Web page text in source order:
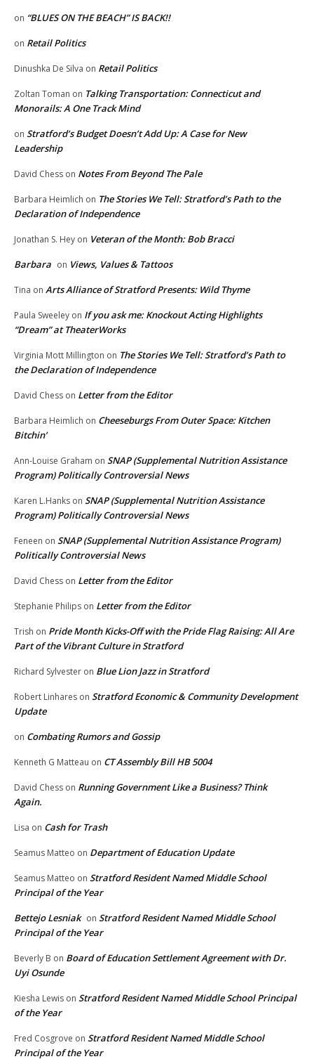
on “BLUES ON THE BEACH” IS BACK!!
on Retail Politics
Dinushka De Silva on Retail Politics
Zoltan Toman on Talking Transportation: Connecticut and
Monorails: A One Track Mind
on Stratford’s Budget Doesn’t Add Up: A Case for New
Leadership
David Chess on Notes From Beyond The Pale
Barbara Heimlich on The Stories We Tell: Stratford’s Path to the
Declaration of Independence
Jonathan S. Hey on Veteran of the Month: Bob Bracci
Barbara on Views, Values & Tattoos
Tina on Arts Alliance of Stratford Presents: Wild Thyme
Paula Sweeley on If you ask me: Knockout Acting Highlights
“Dream” at TheaterWorks
Virginia Mott Millington on The Stories We Tell: Stratford’s Path to
the Declaration of Independence
David Chess on Letter from the Editor
Barbara Heimlich on Cheeseburgs From Outer Space: Kitchen
Bitchin’
Ann-Louise Graham on SNAP (Supplemental Nutrition Assistance
Program) Politically Controversial News
Karen L.Hanks on SNAP (Supplemental Nutrition Assistance
Program) Politically Controversial News
Feneen on SNAP (Supplemental Nutrition Assistance Program)
Politically Controversial News
David Chess on Letter from the Editor
Stephanie Philips on Letter from the Editor
Trish on Pride Month Kicks-Off with the Pride Flag Raising: All Are
Part of the Vibrant Culture in Stratford
Richard Sylvester on Blue Lion Jazz in Stratford
Robert Linhares on Stratford Economic & Community Development
Update
on Combating Rumors and Gossip
Kenneth G Matteau on CT Assembly Bill HB 5004
David Chess on Running Government Like a Business? Think
Again.
Lisa on Cash for Trash
Seamus Matteo on Department of Education Update
Seamus Matteo on Stratford Resident Named Middle School
Principal of the Year
Bettejo Lesniak on Stratford Resident Named Middle School
Principal of the Year
Beverly B on Board of Education Settlement Agreement with Dr.
Uyi Osunde
Kiesha Lewis on Stratford Resident Named Middle School Principal
of the Year
Fred Cosgrove on Stratford Resident Named Middle School
Principal of the Year